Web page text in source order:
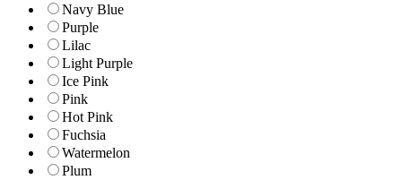
Navy Blue
Purple
Lilac
Light Purple
Ice Pink
Pink
Hot Pink
Fuchsia
Watermelon
Plum